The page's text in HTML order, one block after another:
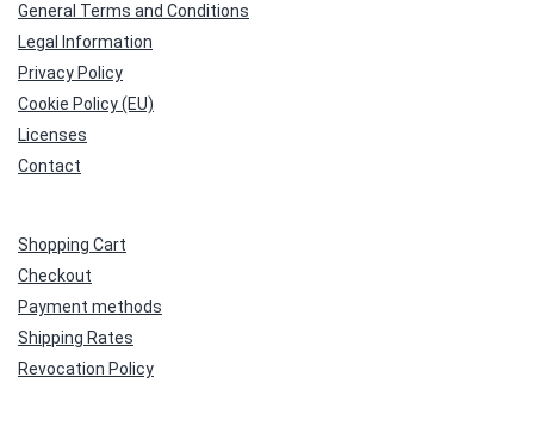
General Terms and Conditions
Legal Information
Privacy Policy
Cookie Policy (EU)
Licenses
Contact
Shopping Cart
Checkout
Payment methods
Shipping Rates
Revocation Policy